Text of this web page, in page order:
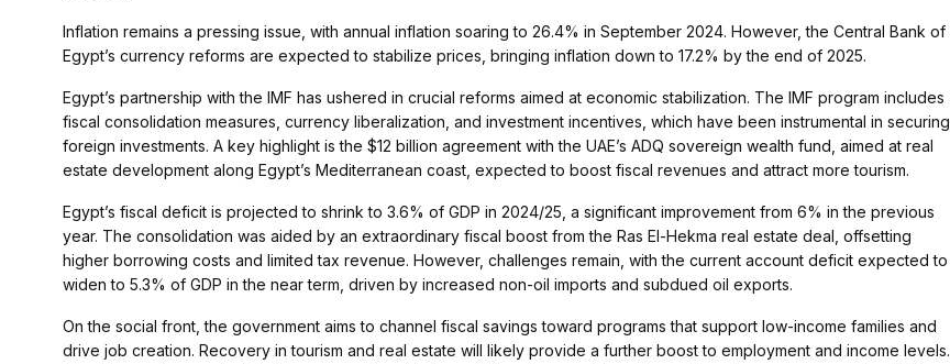
Inflation remains a pressing issue, with annual inflation soaring to 26.4% in September 2024. However, the Central Bank of
Egypt’s currency reforms are expected to stabilize prices, bringing inflation down to 17.2% by the end of 2025​.
Egypt’s partnership with the IMF has ushered in crucial reforms aimed at economic stabilization. The IMF program includes
fiscal consolidation measures, currency liberalization, and investment incentives, which have been instrumental in securing
foreign investments. A key highlight is the $12 billion agreement with the UAE’s ADQ sovereign wealth fund, aimed at real
estate development along Egypt’s Mediterranean coast, expected to boost fiscal revenues and attract more tourism​.
Egypt’s fiscal deficit is projected to shrink to 3.6% of GDP in 2024/25, a significant improvement from 6% in the previous
year. The consolidation was aided by an extraordinary fiscal boost from the Ras El-Hekma real estate deal, offsetting
higher borrowing costs and limited tax revenue. However, challenges remain, with the current account deficit expected to
widen to 5.3% of GDP in the near term, driven by increased non-oil imports and subdued oil exports​.
On the social front, the government aims to channel fiscal savings toward programs that support low-income families and
drive job creation. Recovery in tourism and real estate will likely provide a further boost to employment and income levels.